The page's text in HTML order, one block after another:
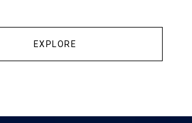
EXPLORE